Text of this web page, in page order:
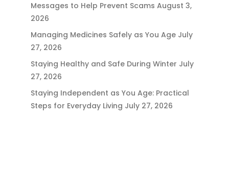
Messages to Help Prevent Scams August 3,
2026
Managing Medicines Safely as You Age July
27, 2026
Staying Healthy and Safe During Winter July
27, 2026
Staying Independent as You Age: Practical
Steps for Everyday Living July 27, 2026